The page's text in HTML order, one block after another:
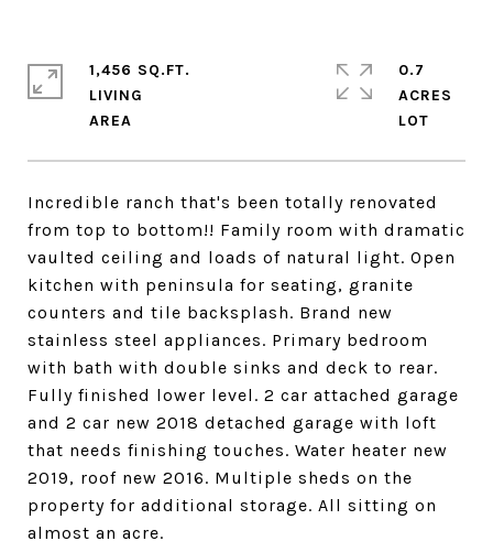
Incredible ranch that's been totally renovated
from top to bottom!! Family room with dramatic
vaulted ceiling and loads of natural light. Open
kitchen with peninsula for seating, granite
counters and tile backsplash. Brand new
stainless steel appliances. Primary bedroom
with bath with double sinks and deck to rear.
Fully finished lower level. 2 car attached garage
and 2 car new 2018 detached garage with loft
that needs finishing touches. Water heater new
2019, roof new 2016. Multiple sheds on the
property for additional storage. All sitting on
almost an acre.
1,456 SQ.FT.
LIVING
0.7
ACRES